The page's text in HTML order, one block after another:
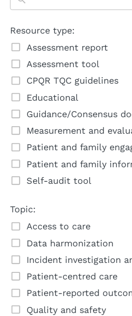
Resource type:
Assessment report
Assessment tool
CPQR TQC guidelines
Educational
Guidance/Consensus
Measurement and
Patient and family
Patient and family
Self-audit tool
Topic:
Access to care
Data harmonization
Incident investigation
Patient-centred care
Patient-reported
Quality and safety